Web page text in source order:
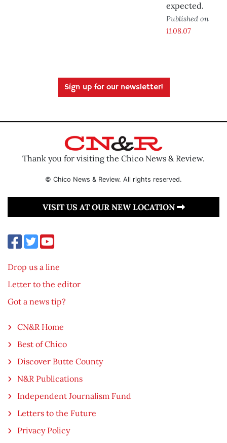
expected.
Published on
11.08.07
Sign up for our newsletter!
Thank you for visiting the Chico News & Review.
© Chico News & Review. All rights reserved.
VISIT US AT OUR NEW LOCATION
Drop us a line
Letter to the editor
Got a news tip?
CN&R Home
Best of Chico
Discover Butte County
N&R Publications
Independent Journalism Fund
Letters to the Future
Privacy Policy